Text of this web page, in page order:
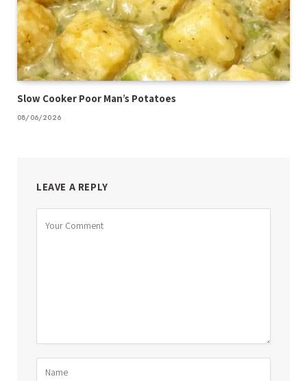
Slow Cooker Poor Man’s Potatoes
08/06/2026
LEAVE A REPLY